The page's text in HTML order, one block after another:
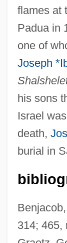
flames at
Padua in
one of
Joseph
his sons
Israel
death,
burial in
314; 465,
Ibn Waqar,
Ibn Waqar
Ibn Wahshiyya,
Ibn Al-Mukhtar
Ibn Wafid, Abu
Ibn Verga,
Ibn Verga,
Ibn Tulun
Ibn Tibbon,
IBN Tibbon
Ibn Taymiyya,